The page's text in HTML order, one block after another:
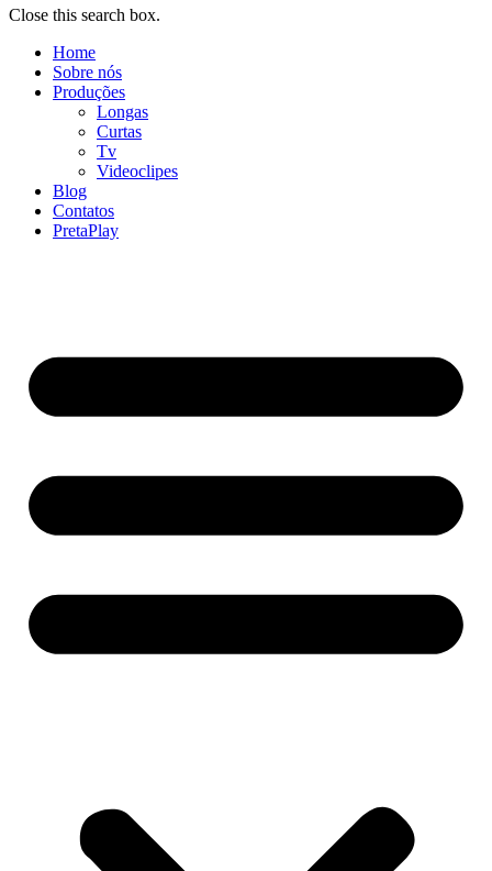
Close this search box.
Home
Sobre nós
Produções
Longas
Curtas
Tv
Videoclipes
Blog
Contatos
PretaPlay